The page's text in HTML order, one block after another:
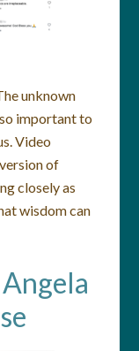
unknown
important to
Video
of
closely as
wisdom can